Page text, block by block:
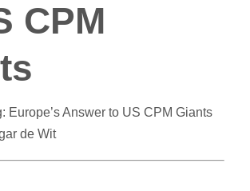
CPM
de Wit